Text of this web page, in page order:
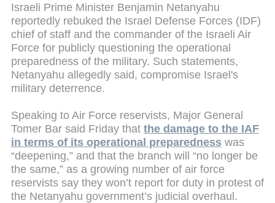
Israeli Prime Minister Benjamin Netanyahu
reportedly rebuked the Israel Defense Forces (IDF)
chief of staff and the commander of the Israeli Air
Force for publicly questioning the operational
preparedness of the military. Such statements,
Netanyahu allegedly said, compromise Israel's
military deterrence.
Speaking to Air Force reservists, Major General
Tomer Bar said Friday that the damage to the IAF
in terms of its operational preparedness was
“deepening,” and that the branch will “no longer be
the same,” as a growing number of air force
reservists say they won’t report for duty in protest of
the Netanyahu government’s judicial overhaul.